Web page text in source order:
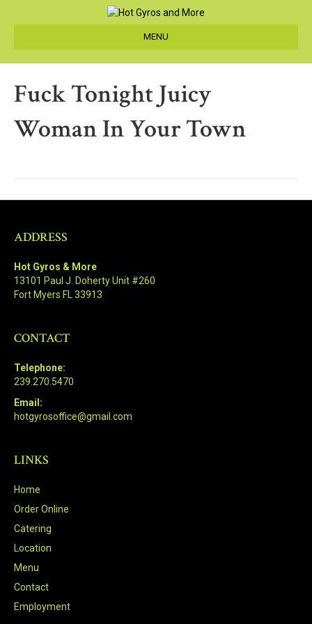
MENU
Fuck Tonight Juicy
Woman In Your Town
ADDRESS
Hot Gyros & More
13101 Paul J. Doherty Unit #260
Fort Myers FL 33913
CONTACT
Telephone:
239.270.5470
Email:
hotgyrosoffice@gmail.com
LINKS
Home
Order Online
Catering
Location
Menu
Contact
Employment